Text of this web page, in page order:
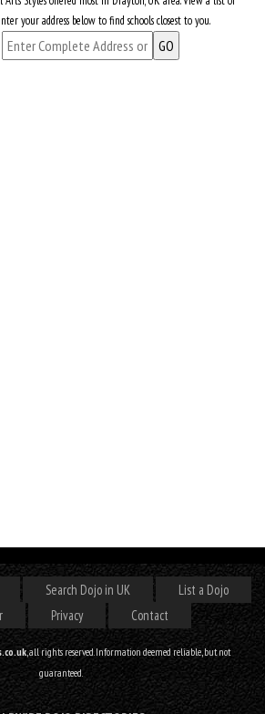
your address below to find schools closest to you.
Search Dojo in UK
List a Dojo
Privacy Contact
, all rights reserved. Information deemed reliable, but not
guaranteed.